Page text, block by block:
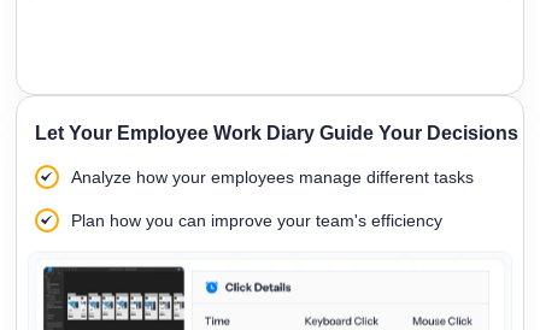
Let Your Employee Work Diary Guide Your Decisions
Analyze how your employees manage different tasks
Plan how you can improve your team's efficiency